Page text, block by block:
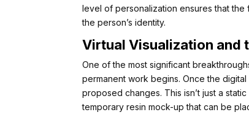
level of personalization ensures that
the person’s identity.
Virtual Visualization and
One of the most significant
permanent work begins. Once the
proposed changes. This isn’t just a
temporary resin mock-up that can be